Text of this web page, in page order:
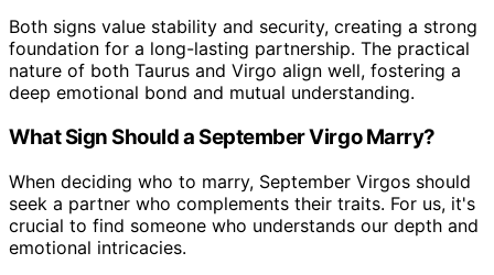
Both signs value stability and security, creating a strong
foundation for a long-lasting partnership. The practical
nature of both Taurus and Virgo align well, fostering a
deep emotional bond and mutual understanding.
What Sign Should a September Virgo Marry?
When deciding who to marry, September Virgos should
seek a partner who complements their traits. For us, it's
crucial to find someone who understands our depth and
emotional intricacies.